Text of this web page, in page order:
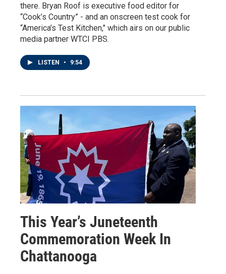
there. Bryan Roof is executive food editor for
“Cook’s Country” - and an onscreen test cook for
“America’s Test Kitchen," which airs on our public
media partner WTCI PBS.
LISTEN • 9:54
This Year’s Juneteenth
Commemoration Week In
Chattanooga